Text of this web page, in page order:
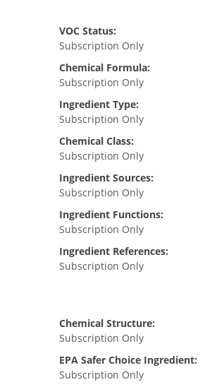
VOC Status:
Subscription Only
Chemical Formula:
Subscription Only
Ingredient Type:
Subscription Only
Chemical Class:
Subscription Only
Ingredient Sources:
Subscription Only
Ingredient Functions:
Subscription Only
Ingredient References:
Subscription Only
Chemical Structure:
Subscription Only
EPA Safer Choice Ingredient:
Subscription Only